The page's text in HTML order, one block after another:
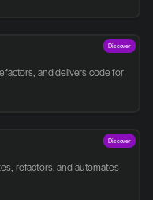
and delivers code for
Discover
refactors, and automates
Discover